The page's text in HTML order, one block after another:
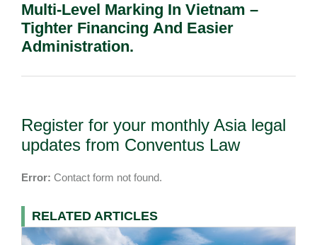
Multi-Level Marking In Vietnam –
Tighter Financing And Easier
Administration.
Register for your monthly Asia legal
updates from Conventus Law
Error: Contact form not found.
RELATED ARTICLES